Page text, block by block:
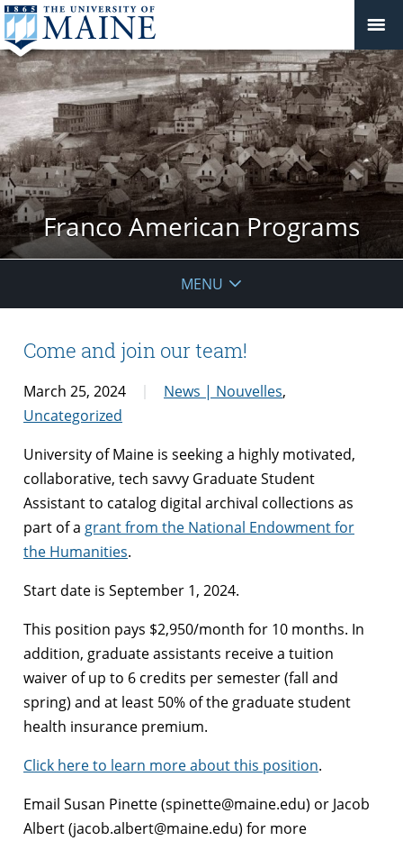
Franco American Programs
MENU
Come and join our team!
March 25, 2024 News | Nouvelles,
Uncategorized
University of Maine is seeking a highly motivated,
collaborative, tech savvy Graduate Student
Assistant to catalog digital archival collections as
part of a grant from the National Endowment for
the Humanities.
Start date is September 1, 2024.
This position pays $2,950/month for 10 months. In
addition, graduate assistants receive a tuition
waiver of up to 6 credits per semester (fall and
spring) and at least 50% of the graduate student
health insurance premium.
Click here to learn more about this position.
Email Susan Pinette (spinette@maine.edu) or Jacob
Albert (jacob.albert@maine.edu) for more